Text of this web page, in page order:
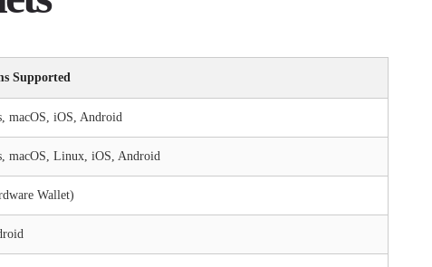
Supported
macOS, iOS, Android
macOS, Linux, iOS, Android
Wallet)